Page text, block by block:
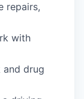
repairs,
with
and drug